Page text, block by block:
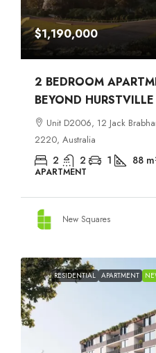
$1,190,000
2 BEDROOM
BEYOND HURSTVILLE
Unit D2006, 12 Jack
2220, Australia
2 2 1 88
APARTMENT
New Squares
RESIDENTIAL APARTMENT